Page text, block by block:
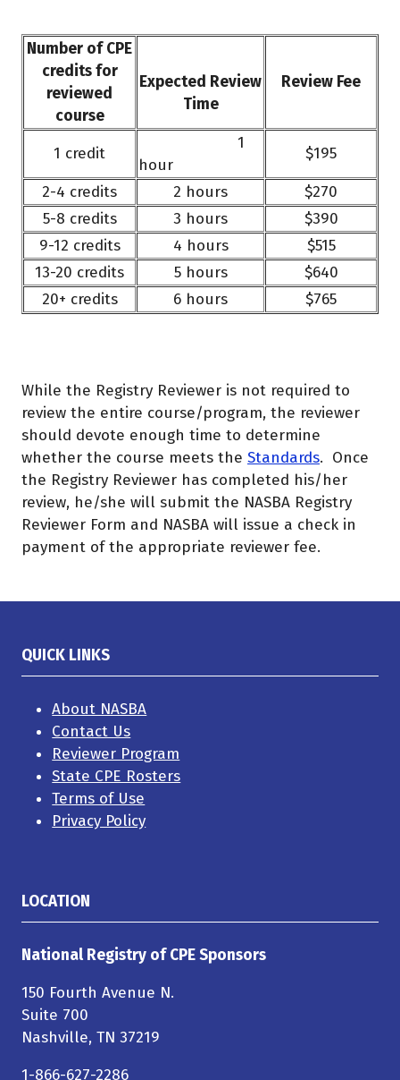
Number of CPE
credits for
reviewed
course
Expected Review
Time
Review Fee
1 credit
1
hour
$195
2-4 credits 2 hours
$270
5-8 credits
3 hours
$390
9-12 credits
4 hours
$515
13-20 credits
5 hours
$640
20+ credits
6 hours $765
While the Registry Reviewer is not required to
review the entire course/program, the reviewer
should devote enough time to determine
whether the course meets the Standards. Once
the Registry Reviewer has completed his/her
review, he/she will submit the NASBA Registry
Reviewer Form and NASBA will issue a check in
payment of the appropriate reviewer fee.
QUICK LINKS
About NASBA
Contact Us
Reviewer Program
State CPE Rosters
Terms of Use
Privacy Policy
LOCATION
National Registry of CPE Sponsors
150 Fourth Avenue N.
Suite 700
Nashville, TN 37219
1-866-627-2286